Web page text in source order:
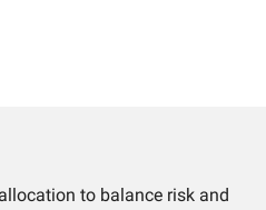
to balance risk and